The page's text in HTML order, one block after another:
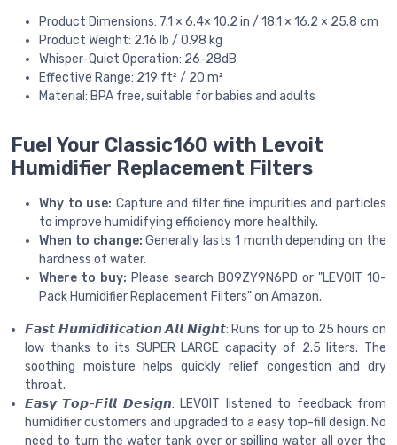
Product Dimensions: 7.1 × 6.4× 10.2 in / 18.1 × 16.2 × 25.8 cm
Product Weight: 2.16 lb / 0.98 kg
Whisper-Quiet Operation: 26-28dB
Effective Range: 219 ft² / 20 m²
Material: BPA free, suitable for babies and adults
Fuel Your Classic160 with Levoit
Humidifier Replacement Filters
Why to use: Capture and filter fine impurities and particles
to improve humidifying efficiency more healthily.
When to change: Generally lasts 1 month depending on the
hardness of water.
Where to buy: Please search B09ZY9N6PD or "LEVOIT 10-
Pack Humidifier Replacement Filters" on Amazon.
𝙁𝙖𝙨𝙩 𝙃𝙪𝙢𝙞𝙙𝙞𝙛𝙞𝙘𝙖𝙩𝙞𝙤𝙣 𝘼𝙡𝙡 𝙉𝙞𝙜𝙝𝙩: Runs for up to 25 hours on
low thanks to its SUPER LARGE capacity of 2.5 liters. The
soothing moisture helps quickly relief congestion and dry
throat.
𝙀𝙖𝙨𝙮 𝙏𝙤𝙥-𝙁𝙞𝙡𝙡 𝘿𝙚𝙨𝙞𝙜𝙣: LEVOIT listened to feedback from
humidifier customers and upgraded to a easy top-fill design. No
need to turn the water tank over or spilling water all over the